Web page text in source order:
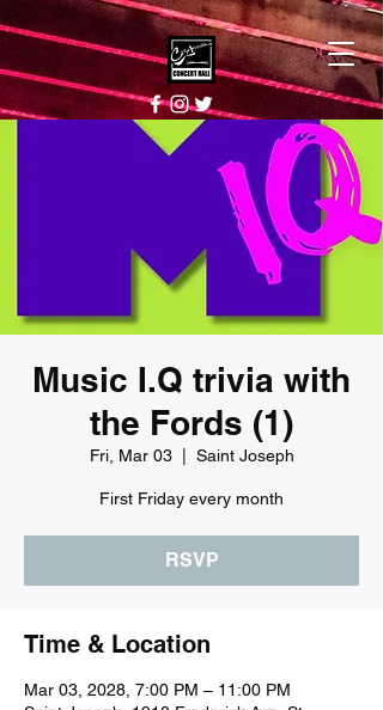
Music I.Q trivia with
the Fords (1)
Fri, Mar 03
  |
Saint Joseph
First Friday every month
RSVP
Time & Location
Mar 03, 2028, 7:00 PM – 11:00 PM